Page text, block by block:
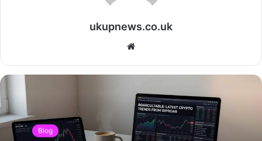
ukupnews.co.uk
Website
Blog